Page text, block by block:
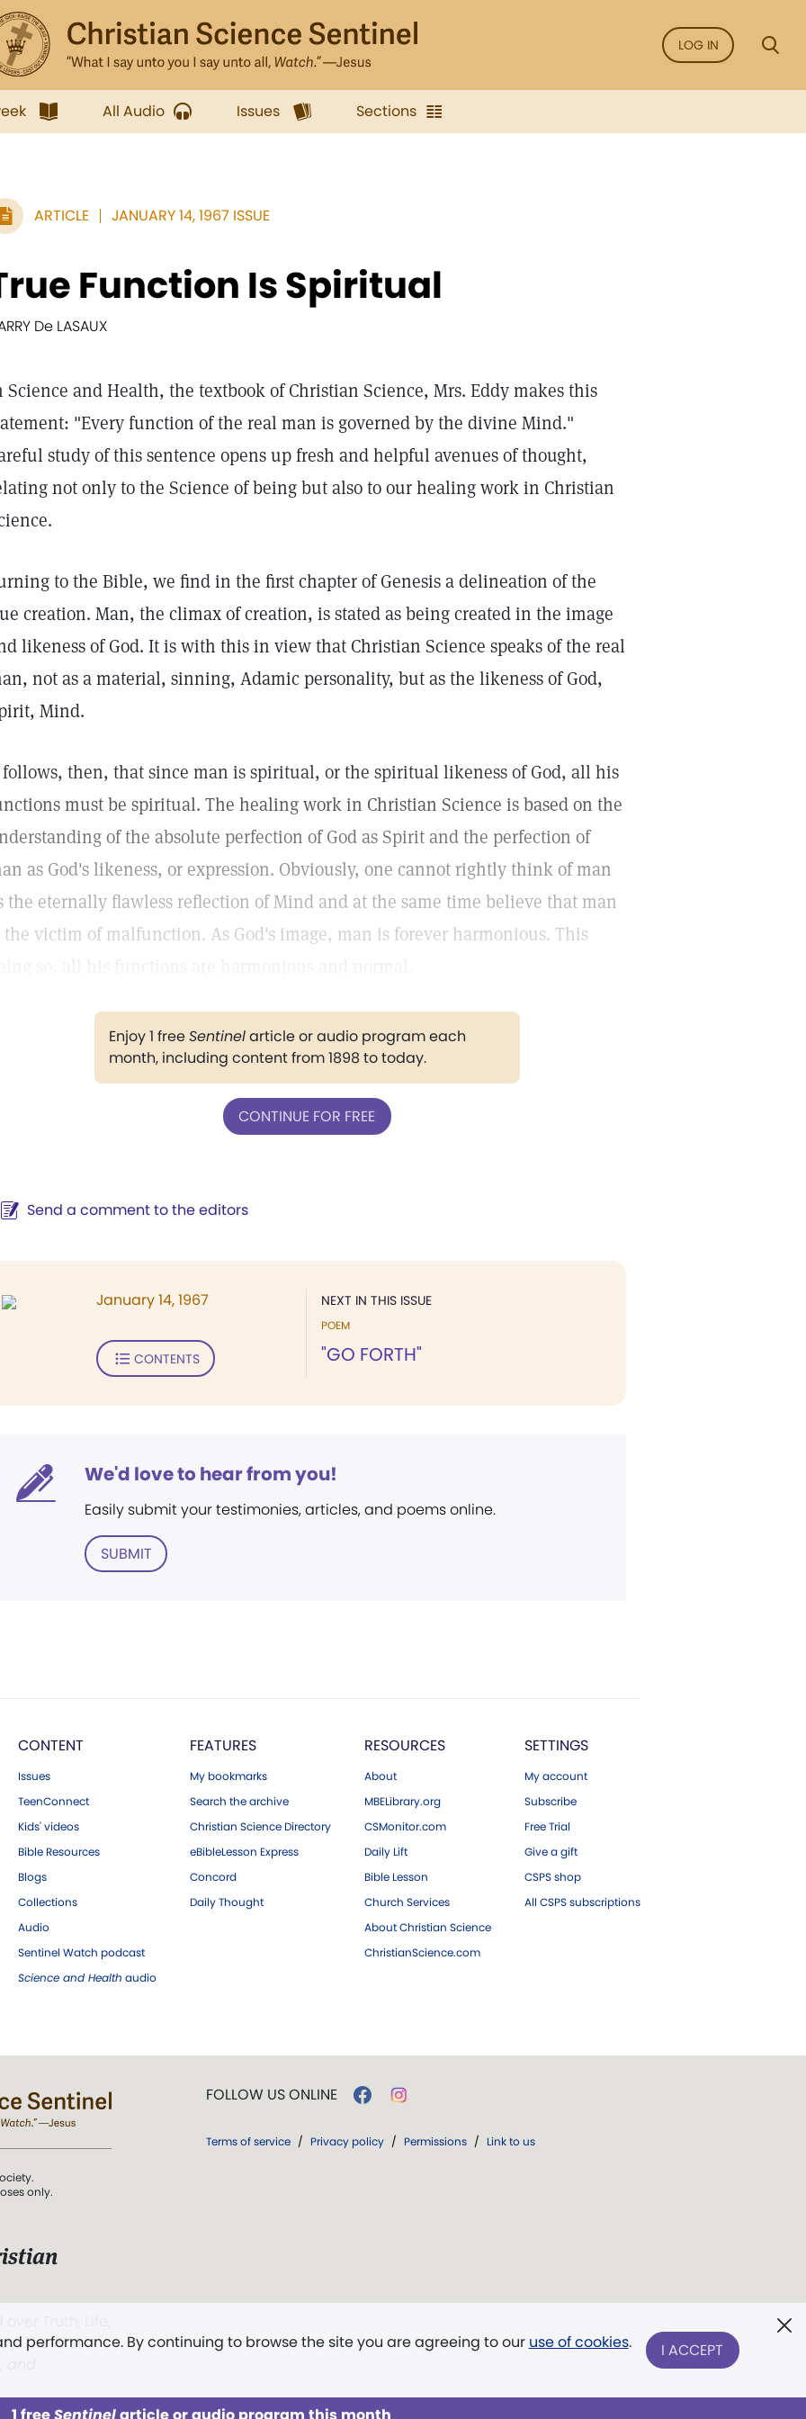
LOG IN
All Audio Issues Sections
ARTICLE JANUARY 14, 1967 ISSUE
Function Is Spiritual
De LASAUX
Science and Health, the textbook of Christian Science, Mrs. Eddy makes this
"Every function of the real man is governed by the divine Mind."
study of this sentence opens up fresh and helpful avenues of thought,
not only to the Science of being but also to our healing work in Christian
to the Bible, we find in the first chapter of Genesis a delineation of the
creation. Man, the climax of creation, is stated as being created in the image
likeness of God. It is with this in view that Christian Science speaks of the real
not as a material, sinning, Adamic personality, but as the likeness of God,
Mind.
then, that since man is spiritual, or the spiritual likeness of God, all his
must be spiritual. The healing work in Christian Science is based on the
of the absolute perfection of God as Spirit and the perfection of
as God's likeness, or expression. Obviously, one cannot rightly think of man
the eternally flawless reflection of Mind and at the same time believe that man
the victim of malfunction. As God's image, man is forever harmonious. This
Enjoy 1 freeSentinelarticle or audio program each
month, including content from 1898 to today.
CONTINUE FOR FREE
Send a comment to the editors
NEXT IN THIS ISSUE
POEM
"GO FORTH"
January 14, 1967
CONTENTS
We'd love to hear from you!
Easily submit your testimonies, articles, and poems online.
SUBMIT
CONTENT
Issues
TeenConnect
Kids' videos
Bible Resources
Blogs
Collections
Audio
Sentinel Watch podcast
Science and Health audio
FEATURES
My bookmarks
Search the archive
Christian Science Directory
eBibleLesson Express
Concord
Daily Thought
RESOURCES
About
MBELibrary.org
CSMonitor.com
Daily Lift
Bible Lesson
Church Services
About Christian Science
ChristianScience.com
SETTINGS
My account
Subscribe
Free Trial
Give a gift
CSPS shop
All CSPS subscriptions
performance. By continuing to browse the site you are agreeing to our use of cookies. I ACCEPT
only.
The First
FOLLOW US ONLINE
Terms of service / Privacy policy / Permissions / Link to us